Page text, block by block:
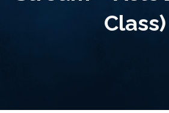
Class)